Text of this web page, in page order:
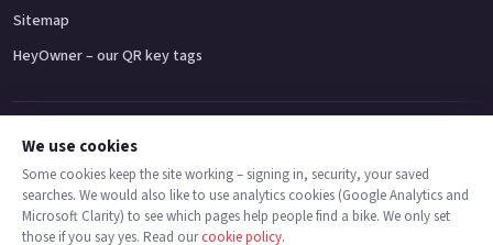
Sitemap
HeyOwner – our QR key tags
Adventure bikes Naked bikes
© 2026 MotoDealers UK – a trading name of Code Smart Web Limited,
registered in England & Wales no. 16546933, Strawberry Fields Digital Hub,
We use cookies
Some cookies keep the site working – signing in, security, your saved
searches. We would also like to use analytics cookies (Google Analytics and
Microsoft Clarity) to see which pages help people find a bike. We only set
those if you say yes. Read ourcookie policy.